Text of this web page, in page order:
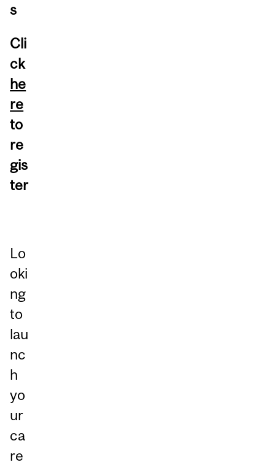
s
Cli
ck
he
re
to
re
gis
ter
Lo
oki
ng
to
lau
nc
h
yo
ur
ca
re